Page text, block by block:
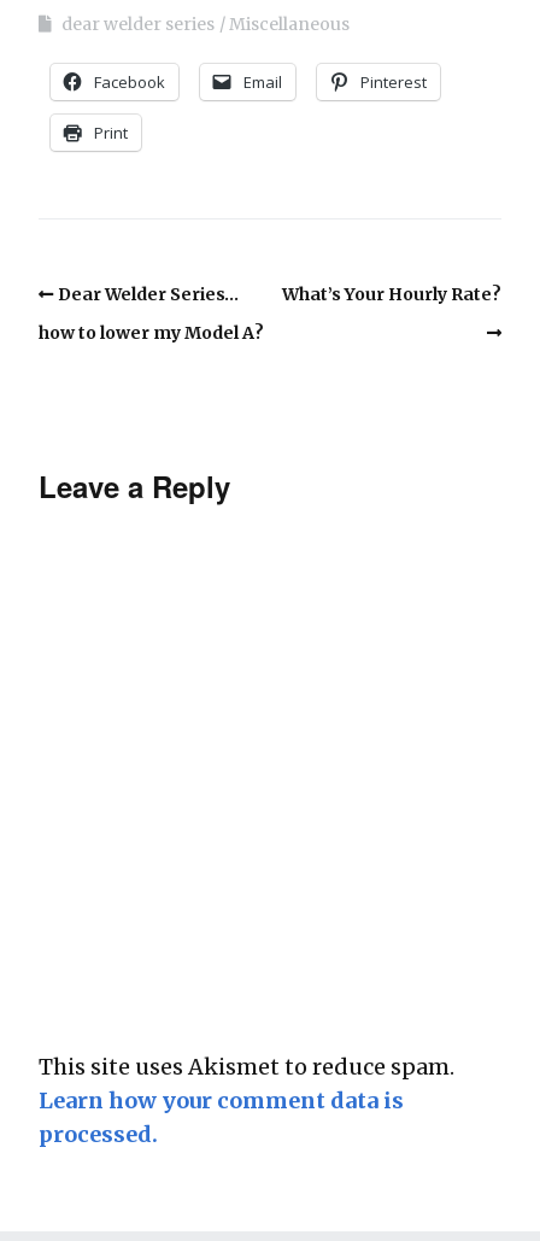
dear welder series Miscellaneous
Facebook Email Pinterest
Print
Dear Welder Series…
how to lower my Model A?
What’s Your Hourly Rate?
Leave a Reply
This site uses Akismet to reduce spam.
Learn how your comment data is
processed.